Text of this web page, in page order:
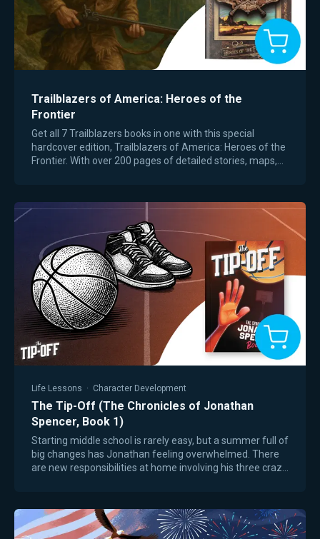
Trailblazers of America: Heroes of the
Frontier
Get all 7 Trailblazers books in one with this special
hardcover edition, Trailblazers of America: Heroes of the
Frontier. With over 200 pages of detailed stories, maps,
Life Lessons · Character Development
The Tip-Off (The Chronicles of Jonathan
Spencer, Book 1)
Starting middle school is rarely easy, but a summer full of
big changes has Jonathan feeling overwhelmed. There
are new responsibilities at home involving his three crazy